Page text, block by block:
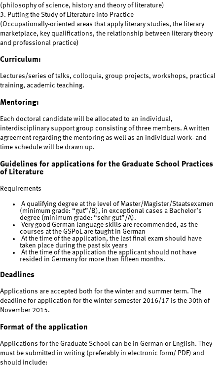
(philosophy of science, history and theory of literature)
3. Putting the Study of Literature into Practice
(Occupationally-oriented areas that apply literary studies, the literary
marketplace, key qualifications, the relationship between literary theory
and professional practice)
Curriculum:
Lectures/series of talks, colloquia, group projects, workshops, practical
training, academic teaching.
Mentoring:
Each doctoral candidate will be allocated to an individual,
interdisciplinary support group consisting of three members. A written
agreement regarding the mentoring as well as an individual work- and
time schedule will be drawn up.
Guidelines for applications for the Graduate School Practices
of Literature
Requirements
A qualifying degree at the level of Master/Magister/Staatsexamen
(minimum grade: “gut”/B), in exceptional cases a Bachelor’s
degree (minimum grade: “sehr gut”/A).
Very good German language skills are recommended, as the
courses at the GSPoL are taught in German
At the time of the application, the last final exam should have
taken place during the past six years
At the time of the application the applicant should not have
resided in Germany for more than fifteen months.
Deadlines
Applications are accepted both for the winter and summer term. The
deadline for application for the winter semester 2016/17 is the 30th of
November 2015.
Format of the application
Applications for the Graduate School can be in German or English. They
must be submitted in writing (preferably in electronic form/ PDF) and
should include: